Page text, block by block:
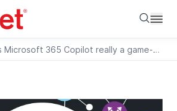
Is Microsoft 365 Copilot really a game-changer?